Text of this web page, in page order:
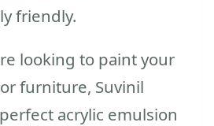
friendly.
looking to paint your
furniture, Suvinil
acrylic emulsion